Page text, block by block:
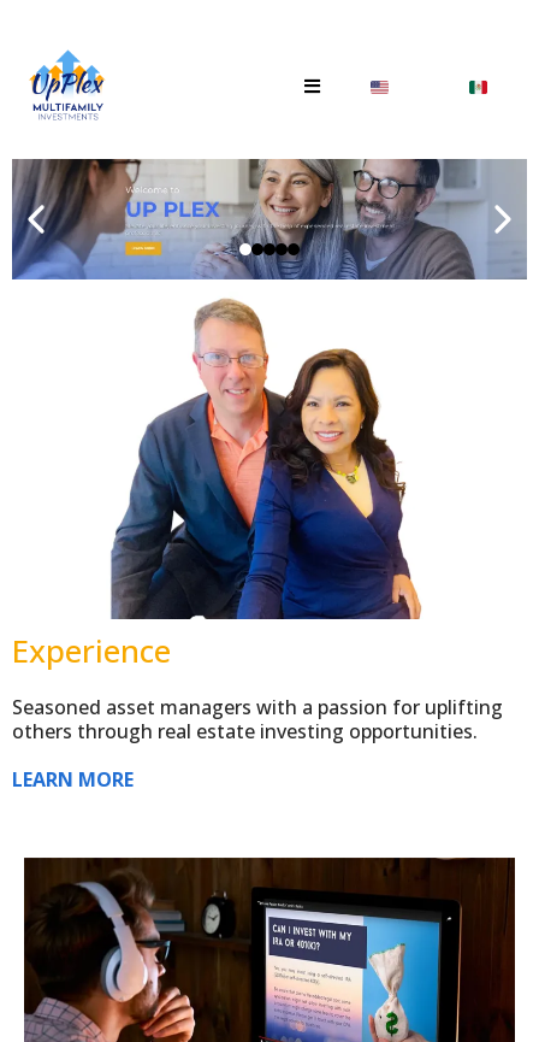
Experience
Seasoned asset managers with a passion for uplifting
others through real estate investing opportunities.
LEARN MORE